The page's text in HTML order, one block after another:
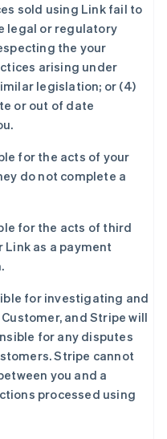
sold using Link fail to
legal or regulatory
the your
arising under
legislation; or (4)
or out of date
for the acts of your
do not complete a
for the acts of third
as a payment
for investigating and
and Stripe will
for any disputes
Stripe cannot
you and a
processed using